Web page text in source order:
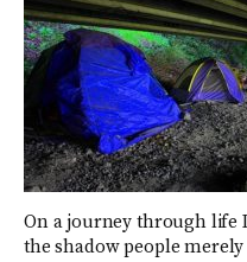
On a journey through life
the shadow people merely